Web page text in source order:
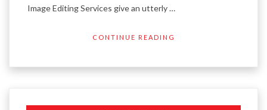
Image Editing Services give an utterly …
CONTINUE READING